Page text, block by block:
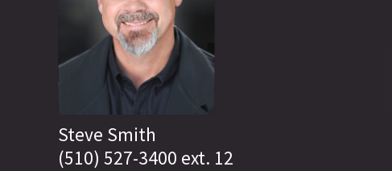
Steve Smith
(510) 527-3400 ext. 12